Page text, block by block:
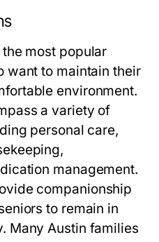
most popular
want to maintain their
environment.
a variety of
personal care,
management.
companionship
to remain in
Many Austin families